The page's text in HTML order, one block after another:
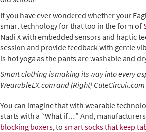
If you have ever wondered whether your
smart technology for that too in the form of
Nadi X with embedded sensors and haptic
session and provide feedback with gentle
is hot yoga as the pants are washable and
Smart clothing is making its way into every
WearableEX.com and (Right) CuteCircuit.com
You can imagine that with wearable
starts with a “What if…” And,
blocking boxers, to smart socks that keep